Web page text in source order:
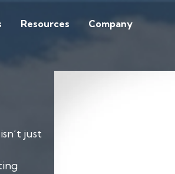
Resources Company
just